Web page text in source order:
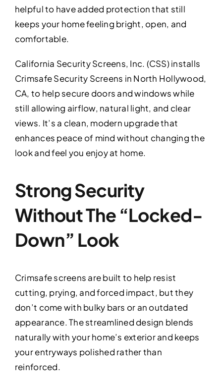
helpful to have added protection that still
keeps your home feeling bright, open, and
comfortable.
California Security Screens, Inc. (CSS) installs
Crimsafe Security Screens in North Hollywood,
CA, to help secure doors and windows while
still allowing airflow, natural light, and clear
views. It’s a clean, modern upgrade that
enhances peace of mind without changing the
look and feel you enjoy at home.
Strong Security
Without The “Locked-
Down” Look
Crimsafe screens are built to help resist
cutting, prying, and forced impact, but they
don’t come with bulky bars or an outdated
appearance. The streamlined design blends
naturally with your home’s exterior and keeps
your entryways polished rather than
reinforced.